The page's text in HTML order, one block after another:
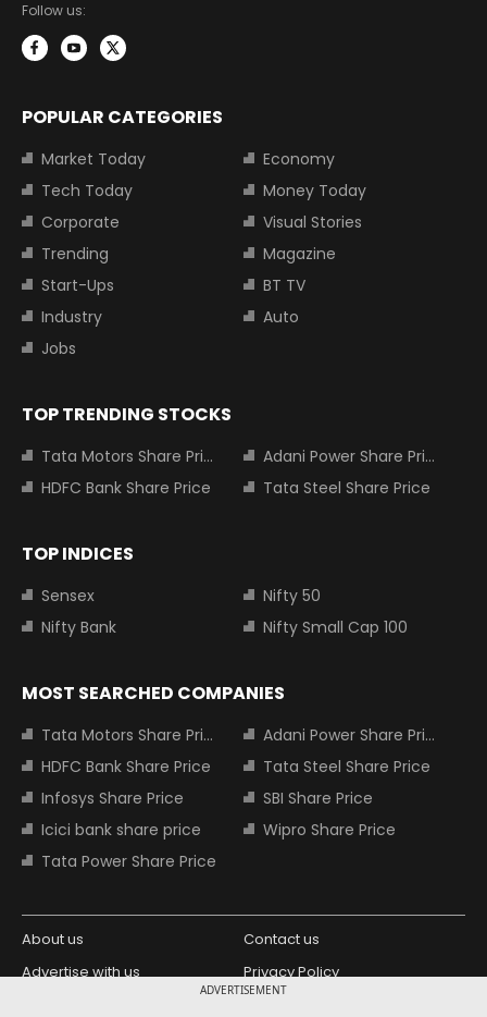
ADVERTISEMENT
Follow us:
POPULAR CATEGORIES
Market Today
Economy
Tech Today
Money Today
Corporate
Visual Stories
Trending
Magazine
Start-Ups
BT TV
Industry
Auto
Jobs
TOP TRENDING STOCKS
Tata Motors Share Price
Adani Power Share Price
HDFC Bank Share Price
Tata Steel Share Price
TOP INDICES
Sensex
Nifty 50
Nifty Bank
Nifty Small Cap 100
MOST SEARCHED COMPANIES
Tata Motors Share Price
Adani Power Share Price
HDFC Bank Share Price
Tata Steel Share Price
Infosys Share Price
SBI Share Price
Icici bank share price
Wipro Share Price
Tata Power Share Price
About us
Contact us
Advertise with us
Privacy Policy